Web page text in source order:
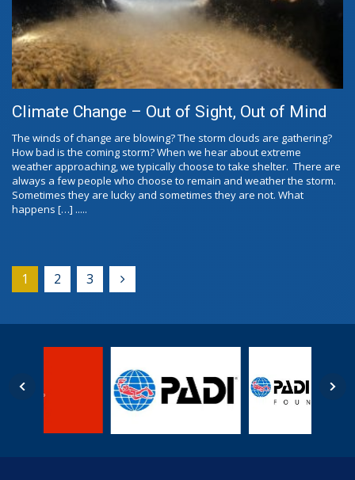
Climate Change – Out of Sight, Out of Mind
The winds of change are blowing? The storm clouds are gathering?
How bad is the coming storm? When we hear about extreme
weather approaching, we typically choose to take shelter. There are
always a few people who choose to remain and weather the storm.
Sometimes they are lucky and sometimes they are not. What
happens […] .....
1 2 3